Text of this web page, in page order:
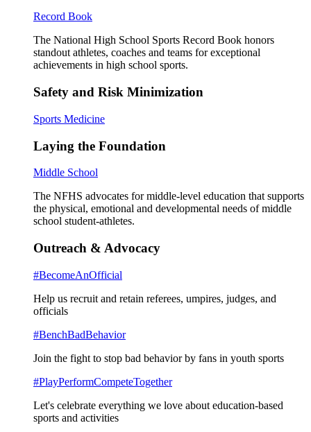
Record Book
The National High School Sports Record Book honors
standout athletes, coaches and teams for exceptional
achievements in high school sports.
Safety and Risk Minimization
Sports Medicine
Laying the Foundation
Middle School
The NFHS advocates for middle-level education that supports
the physical, emotional and developmental needs of middle
school student-athletes.
Outreach & Advocacy
#BecomeAnOfficial
Help us recruit and retain referees, umpires, judges, and
officials
#BenchBadBehavior
Join the fight to stop bad behavior by fans in youth sports
#PlayPerformCompeteTogether
Let's celebrate everything we love about education-based
sports and activities